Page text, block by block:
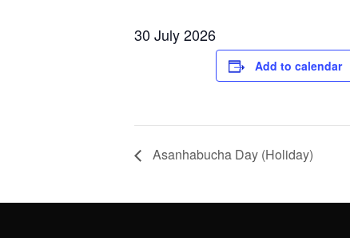
30 July 2026
Add to calendar
Asanhabucha Day (Holiday)